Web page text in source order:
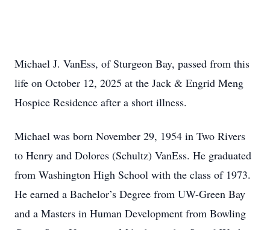
Michael J. VanEss, of Sturgeon Bay, passed from this
life on October 12, 2025 at the Jack & Engrid Meng
Hospice Residence after a short illness.
Michael was born November 29, 1954 in Two Rivers
to Henry and Dolores (Schultz) VanEss. He graduated
from Washington High School with the class of 1973.
He earned a Bachelor’s Degree from UW-Green Bay
and a Masters in Human Development from Bowling